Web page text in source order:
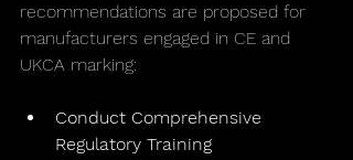
recommendations are proposed for
manufacturers engaged in CE and
UKCA marking:
Conduct Comprehensive
Regulatory Training